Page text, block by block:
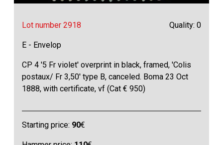
Lot number 2918 Quality: 0
E - Envelop
CP 4 '5 Fr violet' overprint in black, framed, 'Colis
postaux/ Fr 3,50' type B, canceled. Boma 23 Oct
1888, with certificate, vf (Cat € 950)
Starting price: 90€